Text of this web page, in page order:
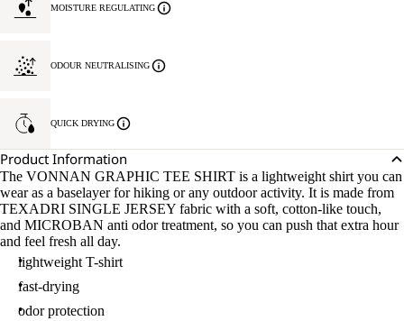
MOISTURE REGULATING
ODOUR NEUTRALISING
QUICK DRYING
Product Information
The VONNAN GRAPHIC TEE SHIRT is a lightweight shirt you can
wear as a baselayer for hiking or any outdoor activity. It is made from
TEXADRI SINGLE JERSEY fabric with a soft, cotton-like touch,
and MICROBAN anti odor treatment, so you can push that extra hour
and feel fresh all day.
lightweight T-shirt
fast-drying
odor protection